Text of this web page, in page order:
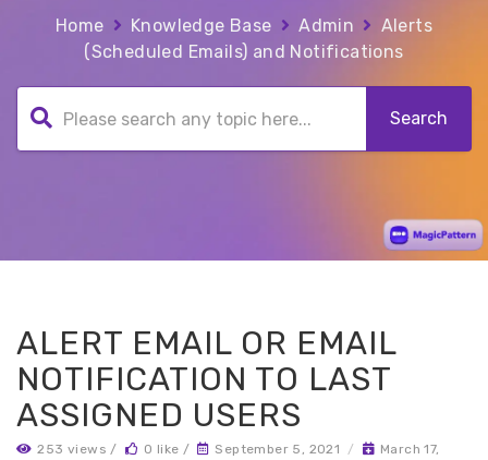
Home Knowledge Base Admin
Alerts
(Scheduled Emails) and Notifications
ALERT EMAIL OR EMAIL
NOTIFICATION TO LAST
ASSIGNED USERS
253 views / 0 like / September 5, 2021 /
March 17,